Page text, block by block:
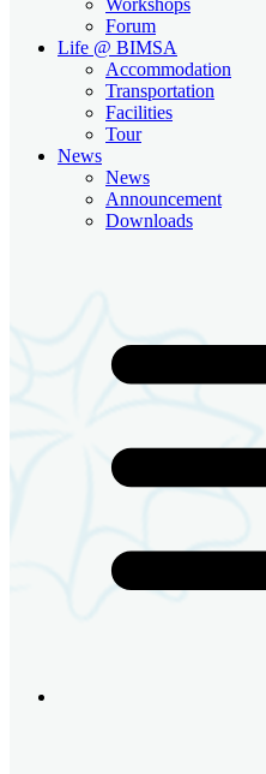
Forum
Life @ BIMSA
Accommodation
Transportation
Facilities
Tour
News
News
Announcement
Downloads